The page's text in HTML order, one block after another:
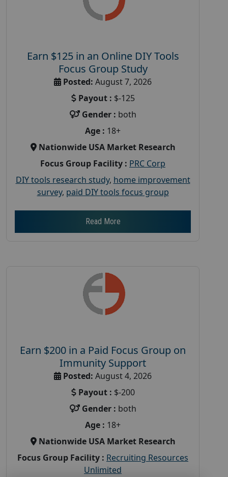
Earn $125 in an Online DIY Tools
Focus Group Study
Posted: August 7, 2026
Payout : $-125
Gender : both
Age : 18+
Nationwide USA Market Research
Focus Group Facility : PRC Corp
DIY tools research study, home improvement
survey, paid DIY tools focus group
Read More
Earn $200 in a Paid Focus Group on
Immunity Support
Posted: August 4, 2026
Payout : $-200
Gender : both
Age : 18+
Nationwide USA Market Research
Focus Group Facility : Recruiting Resources
Unlimited